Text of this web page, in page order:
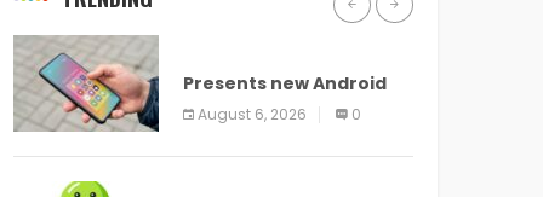
Presents new Android
logo and new features
headed to all devices
August 6, 2026 0